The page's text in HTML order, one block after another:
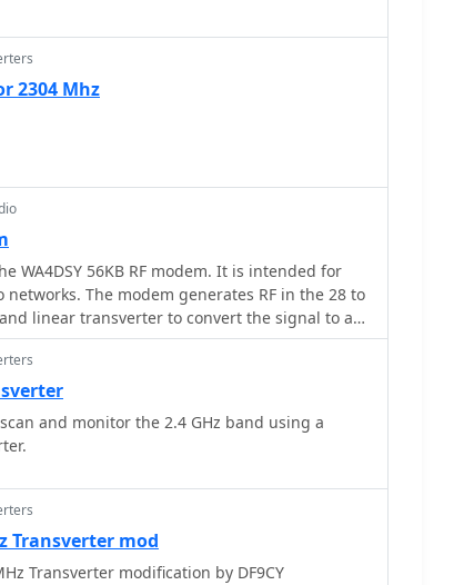
2304 Mhz
WA4DSY 56KB RF modem. It is intended for
The modem generates RF in the 28 to
linear transverter to convert the signal to a
and monitor the 2.4 GHz band using a
Transverter mod
Transverter modification by DF9CY